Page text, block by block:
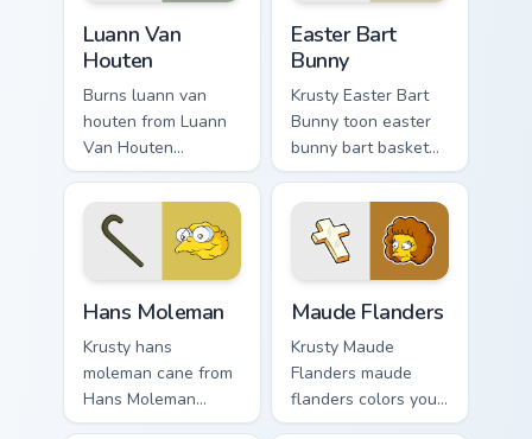
Luann Van
Houten
Burns luann van
houten from Luann
Van Houten
splashes through
tabs with Simpsons
custom cursor
Springfield flair.
Easter Bart
Bunny
Krusty Easter Bart
Bunny toon easter
bunny bart basket
lands on matched
custom cursor clicks
with Homer donut
desktop energy.
Hans Moleman
Krusty hans
moleman cane from
Hans Moleman
splashes through
Maude Flanders
Krusty Maude
Flanders maude
flanders colors your
custom cursor